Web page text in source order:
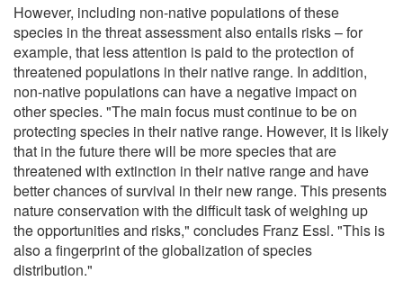
However, including non-native populations of these
species in the threat assessment also entails risks – for
example, that less attention is paid to the protection of
threatened populations in their native range. In addition,
non-native populations can have a negative impact on
other species. "The main focus must continue to be on
protecting species in their native range. However, it is likely
that in the future there will be more species that are
threatened with extinction in their native range and have
better chances of survival in their new range. This presents
nature conservation with the difficult task of weighing up
the opportunities and risks," concludes Franz Essl. "This is
also a fingerprint of the globalization of species
distribution."